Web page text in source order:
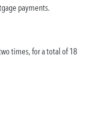
payments.
times, for a total of 18